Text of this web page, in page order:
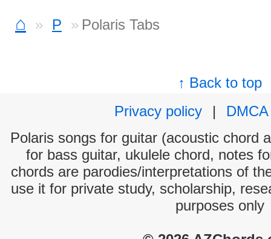
⌂ P Polaris Tabs
↑ Back to top
Privacy policy
|
DMCA
Polaris songs for guitar (acoustic chord
for bass guitar, ukulele chord, notes
chords are parodies/interpretations of
use it for private study, scholarship,
purposes only